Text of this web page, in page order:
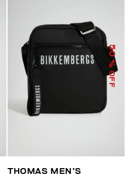
50
% OFF
THOMAS MEN’S